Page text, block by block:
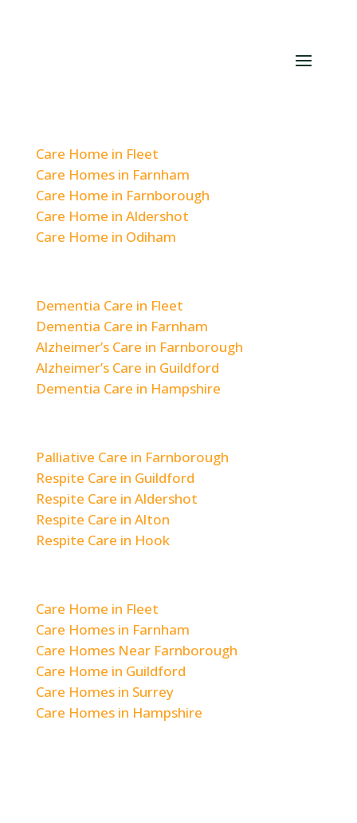
Care Home in Fleet
Care Homes in Farnham
Care Home in Farnborough
Care Home in Aldershot
Care Home in Odiham
Dementia Care in Fleet
Dementia Care in Farnham
Alzheimer’s Care in Farnborough
Alzheimer’s Care in Guildford
Dementia Care in Hampshire
Palliative Care in Farnborough
Respite Care in Guildford
Respite Care in Aldershot
Respite Care in Alton
Respite Care in Hook
Care Home in Fleet
Care Homes in Farnham
Care Homes Near Farnborough
Care Home in Guildford
Care Homes in Surrey
Care Homes in Hampshire